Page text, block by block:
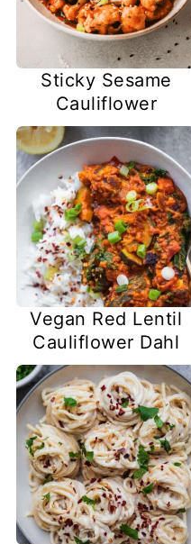
Sticky Sesame
Cauliflower
Vegan Red Lentil
Cauliflower Dahl